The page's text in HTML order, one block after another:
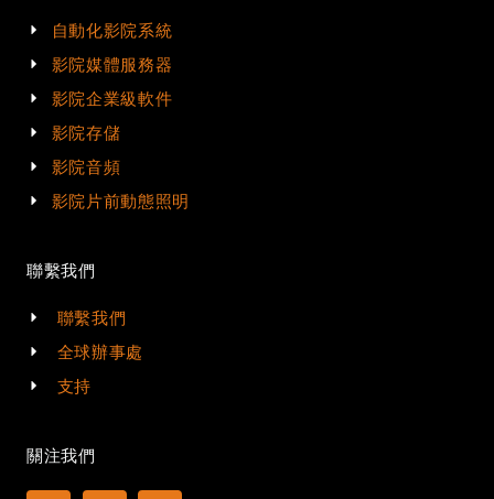
自動化影院系統
影院媒體服務器
影院企業級軟件
影院存儲
影院音頻
影院片前動態照明
聯繫我們
聯繫我們
全球辦事處
支持
關注我們